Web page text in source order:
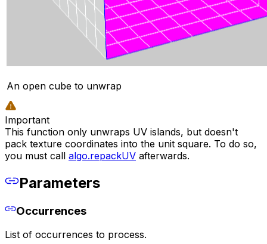
An open cube to unwrap
Important
This function only unwraps UV islands, but doesn't
pack texture coordinates into the unit square. To do so,
you must call algo.repackUV afterwards.
Parameters
Occurrences
List of occurrences to process.